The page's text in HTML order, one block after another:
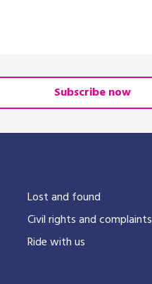
Subscribe now
Lost and found
Civil rights and complaints
Ride with us